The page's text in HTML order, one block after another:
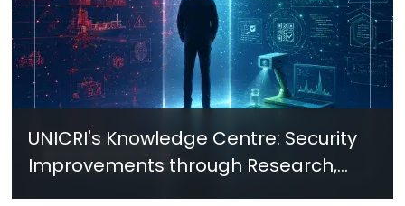
UNICRI's Knowledge Centre: Security
Improvements through Research,
Technology and Innovation (SIRIO)